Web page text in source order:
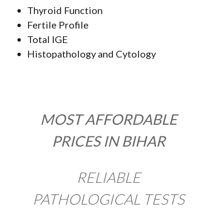
Thyroid Function
Fertile Profile
Total IGE
Histopathology and Cytology
MOST AFFORDABLE
PRICES IN BIHAR
RELIABLE
PATHOLOGICAL TESTS